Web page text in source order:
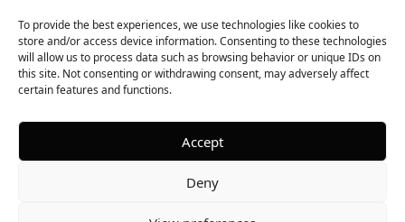
To provide the best experiences, we use technologies like cookies to
store and/or access device information. Consenting to these technologies
will allow us to process data such as browsing behavior or unique IDs on
this site. Not consenting or withdrawing consent, may adversely affect
certain features and functions.
Accept
Deny
Subscribe to our newsletters